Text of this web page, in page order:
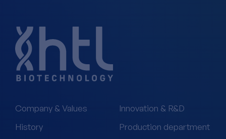
Company & Values
History
Innovation & R&D
Production department